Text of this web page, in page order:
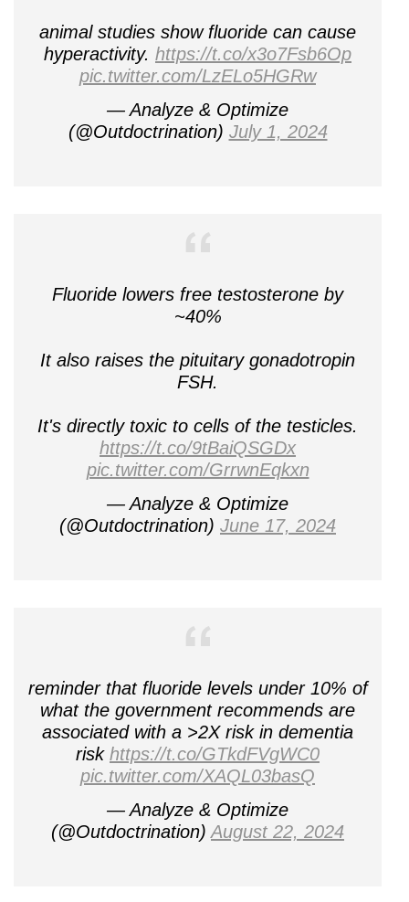
animal studies show fluoride can cause
hyperactivity. https://t.co/x3o7Fsb6Op
pic.twitter.com/LzELo5HGRw
— Analyze & Optimize
(@Outdoctrination) July 1, 2024
Fluoride lowers free testosterone by
~40%
It also raises the pituitary gonadotropin
FSH.
It's directly toxic to cells of the testicles.
https://t.co/9tBaiQSGDx
pic.twitter.com/GrrwnEqkxn
— Analyze & Optimize
(@Outdoctrination) June 17, 2024
reminder that fluoride levels under 10% of
what the government recommends are
associated with a >2X risk in dementia
risk https://t.co/GTkdFVgWC0
pic.twitter.com/XAQL03basQ
— Analyze & Optimize
(@Outdoctrination) August 22, 2024